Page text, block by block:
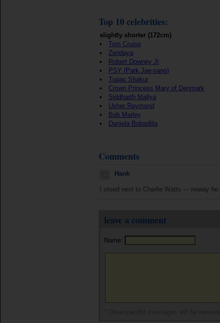
Top 10 celebrities:
slightly shorter (172cm)
Tom Cruise
Zendaya
Robert Downey Jr
PSY (Park Jae-sang)
Tupac Shakur
Crown Princess Mary of Denmark
Siddharth Mallya
Usher Raymond
Bob Marley
Daniela Bobadilla
Comments
Hank
I stood next to Charlie Watts --- noway
leave a comment
Name: